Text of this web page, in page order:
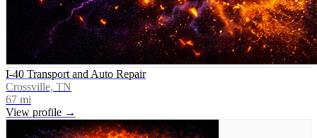
I-40 Transport and Auto Repair
Crossville, TN
67 mi
View profile →